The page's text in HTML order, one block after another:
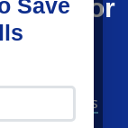
Save For
Power & Gas